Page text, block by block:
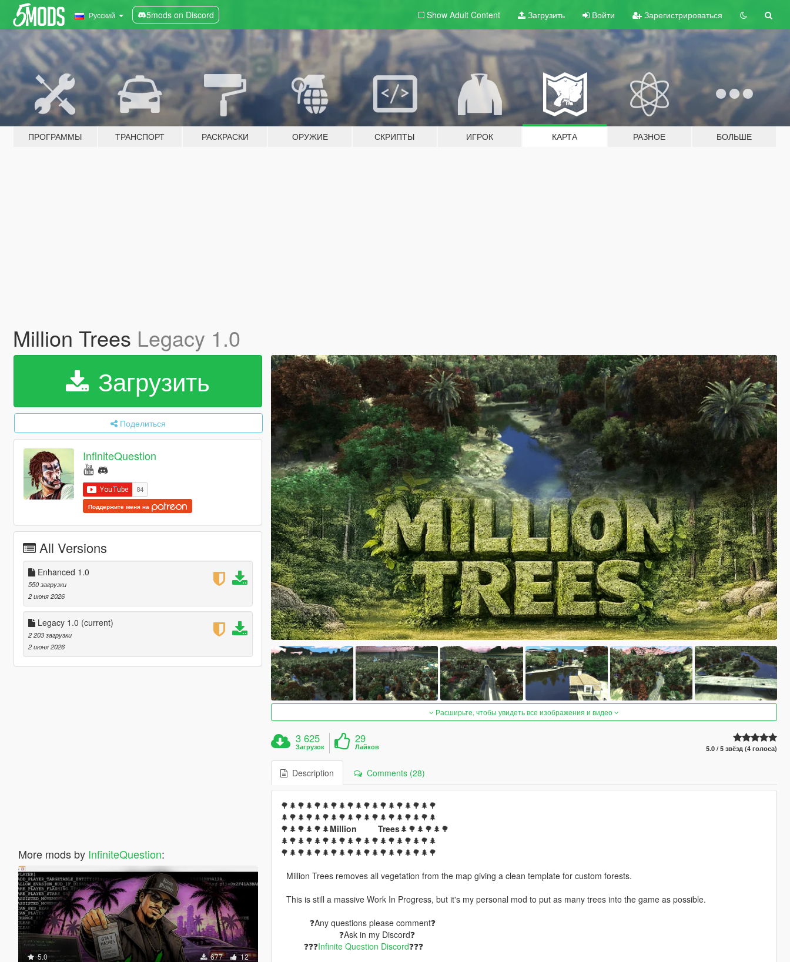
Русский 5mods on Discord Show Adult Content Загрузить Войти Зарегистрироваться
ПРОГРАММЫ ТРАНСПОРТ РАСКРАСКИ ОРУЖИЕ СКРИПТЫ ИГРОК КАРТА РАЗНОЕ БОЛЬШЕ
Million Trees Legacy 1.0
Загрузить
Поделиться
InfiniteQuestion
Поддержите меня на
All Versions
Enhanced 1.0
550 загрузки
2 июня 2026
Legacy 1.0 (current)
2 203 загрузки
2 июня 2026
More mods by InfiniteQuestion:
5.0 677 12
Расширьте, чтобы увидеть все изображения и видео
3 625
Загрузок
29
Лайков 5.0 / 5 звёзд (4 голоса)
Description Comments (28)
🌳🌲🌳🌲🌳🌲🌳🌲🌳🌲🌳🌲🌳🌲🌳🌲🌳🌲🌳
🌲🌳🌲🌳🌲🌳🌲🌳🌲🌳🌲🌳🌲🌳🌲🌳🌲🌳🌲
🌳🌲🌳🌲🌳🌲Million⠀ ⠀⠀Trees🌲🌳🌲🌳🌲🌳
🌲🌳🌲🌳🌲🌳🌲🌳🌲🌳🌲🌳🌲🌳🌲🌳🌲🌳🌲
🌳🌲🌳🌲🌳🌲🌳🌲🌳🌲🌳🌲🌳🌲🌳🌲🌳🌲🌳
⠀Million Trees removes all vegetation from the map giving a clean template for custom forests.
⠀This is still a massive Work In Progress, but it's my personal mod to put as many trees into the game as possible.
⠀⠀⠀⠀⠀❓Any questions please comment❓
⠀⠀⠀⠀⠀⠀⠀⠀⠀⠀❓Ask in my Discord❓
⠀⠀⠀⠀❓❓❓Infinite Question Discord❓❓❓